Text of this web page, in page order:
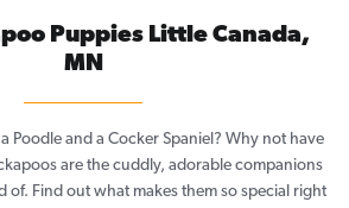
Puppies Little Canada,
MN
Poodle and a Cocker Spaniel? Why not have
are the cuddly, adorable companions
of. Find out what makes them so special right